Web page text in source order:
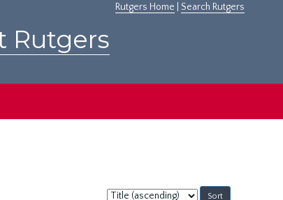
Rutgers Home Search Rutgers
Rutgers
Sort